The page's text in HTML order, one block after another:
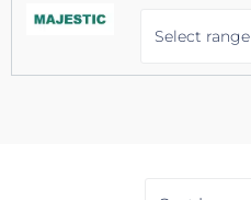
Select range